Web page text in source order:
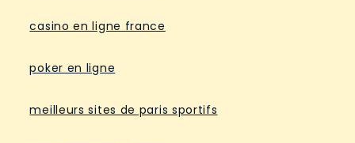
casino en ligne france
poker en ligne
meilleurs sites de paris sportifs